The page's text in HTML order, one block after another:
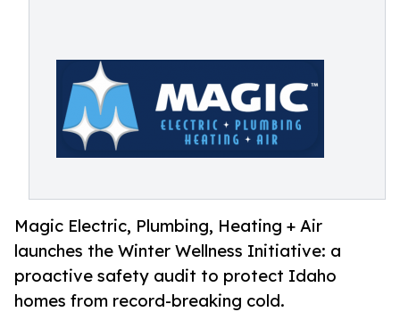
Magic Electric, Plumbing, Heating + Air
launches the Winter Wellness Initiative: a
proactive safety audit to protect Idaho
homes from record-breaking cold.